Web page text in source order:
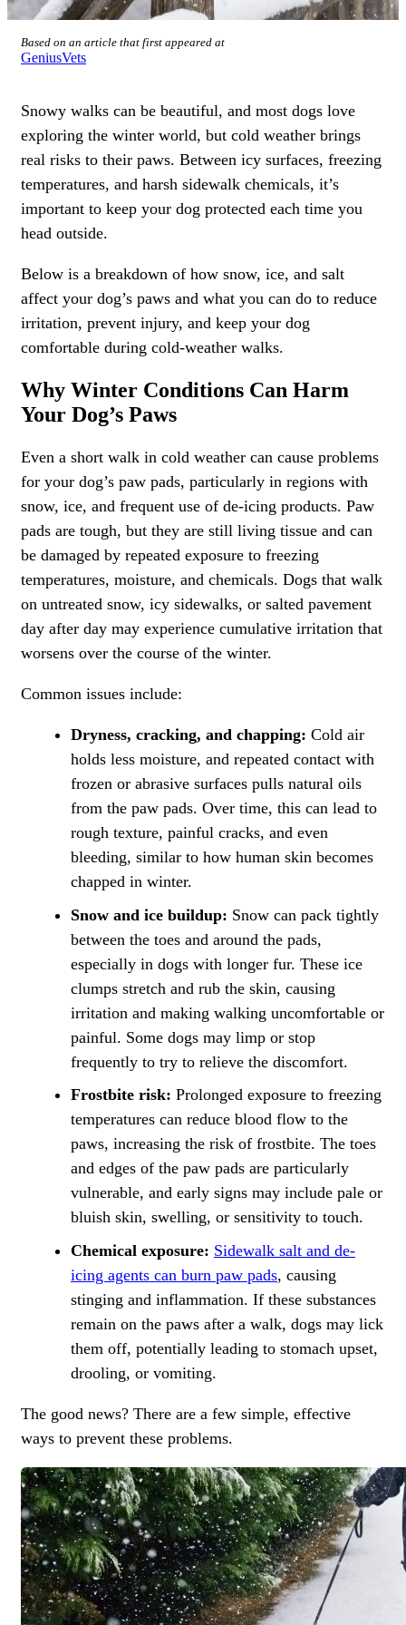
Based on an article that first appeared at
GeniusVets
Snowy walks can be beautiful, and most dogs love
exploring the winter world, but cold weather brings
real risks to their paws. Between icy surfaces, freezing
temperatures, and harsh sidewalk chemicals, it’s
important to keep your dog protected each time you
head outside.
Below is a breakdown of how snow, ice, and salt
affect your dog’s paws and what you can do to reduce
irritation, prevent injury, and keep your dog
comfortable during cold-weather walks.
Why Winter Conditions Can Harm
Your Dog’s Paws
Even a short walk in cold weather can cause problems
for your dog’s paw pads, particularly in regions with
snow, ice, and frequent use of de-icing products. Paw
pads are tough, but they are still living tissue and can
be damaged by repeated exposure to freezing
temperatures, moisture, and chemicals. Dogs that walk
on untreated snow, icy sidewalks, or salted pavement
day after day may experience cumulative irritation that
worsens over the course of the winter.
Common issues include:
Dryness, cracking, and chapping: Cold air
holds less moisture, and repeated contact with
frozen or abrasive surfaces pulls natural oils
from the paw pads. Over time, this can lead to
rough texture, painful cracks, and even
bleeding, similar to how human skin becomes
chapped in winter.
Snow and ice buildup: Snow can pack tightly
between the toes and around the pads,
especially in dogs with longer fur. These ice
clumps stretch and rub the skin, causing
irritation and making walking uncomfortable or
painful. Some dogs may limp or stop
frequently to try to relieve the discomfort.
Frostbite risk: Prolonged exposure to freezing
temperatures can reduce blood flow to the
paws, increasing the risk of frostbite. The toes
and edges of the paw pads are particularly
vulnerable, and early signs may include pale or
bluish skin, swelling, or sensitivity to touch.
Chemical exposure: Sidewalk salt and de-
icing agents can burn paw pads, causing
stinging and inflammation. If these substances
remain on the paws after a walk, dogs may lick
them off, potentially leading to stomach upset,
drooling, or vomiting.
The good news? There are a few simple, effective
ways to prevent these problems.